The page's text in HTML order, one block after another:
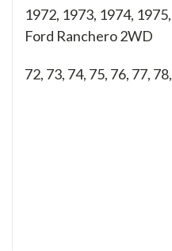
1972, 1973, 1974,
Ford Ranchero 2WD
72, 73, 74, 75, 76, 77,